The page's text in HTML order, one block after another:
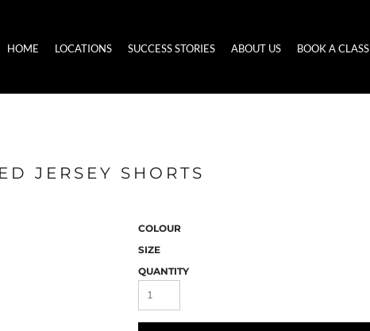
HOME LOCATIONS SUCCESS STORIES ABOUT US BOOK A CLASS
JERSEY SHORTS
COLOUR
SIZE
QUANTITY